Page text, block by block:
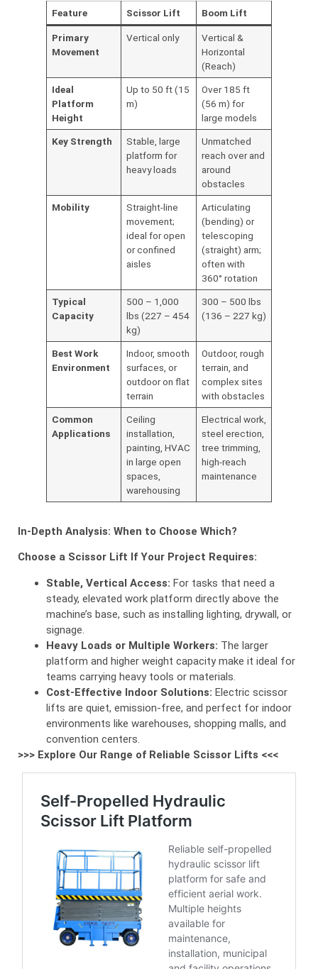
Feature Scissor Lift Boom Lift
Primary
Movement
Vertical only
Vertical &
Horizontal
(Reach)
Ideal
Platform
Height
Up to 50 ft (15
m)
Over 185 ft
(56 m) for
large models
Key Strength
Stable, large
platform for
heavy loads
Unmatched
reach over and
around
obstacles
Mobility
Straight-line
movement;
ideal for open
or confined
aisles
Articulating
(bending) or
telescoping
(straight) arm;
often with
360° rotation
Typical
Capacity
500 – 1,000
lbs (227 – 454
kg)
300 – 500 lbs
(136 – 227 kg)
Best Work
Environment
Indoor, smooth
surfaces, or
outdoor on flat
terrain
Outdoor, rough
terrain, and
complex sites
with obstacles
Common
Applications
Ceiling
installation,
painting, HVAC
in large open
spaces,
warehousing
Electrical work,
steel erection,
tree trimming,
high-reach
maintenance
In-Depth Analysis: When to Choose Which?
Choose a Scissor Lift If Your Project Requires:
Stable, Vertical Access: For tasks that need a
steady, elevated work platform directly above the
machine’s base, such as installing lighting, drywall, or
signage.
Heavy Loads or Multiple Workers: The larger
platform and higher weight capacity make it ideal for
teams carrying heavy tools or materials.
Cost-Effective Indoor Solutions: Electric scissor
lifts are quiet, emission-free, and perfect for indoor
environments like warehouses, shopping malls, and
convention centers.
>>> Explore Our Range of Reliable Scissor Lifts <<<